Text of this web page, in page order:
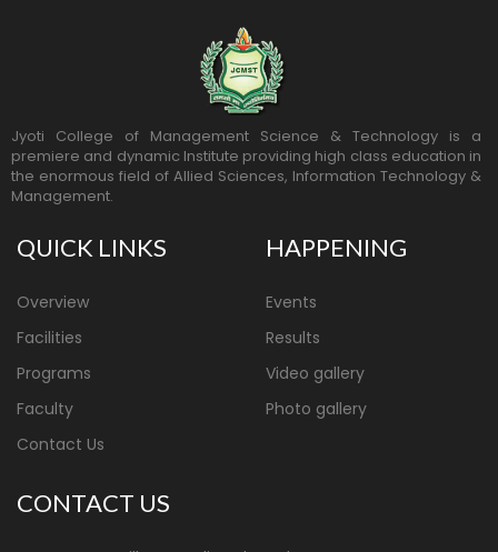
Jyoti College of Management Science & Technology is a
premiere and dynamic Institute providing high class education in
the enormous field of Allied Sciences, Information Technology &
Management.
QUICK LINKS
Overview
Facilities
Programs
Faculty
Contact Us
HAPPENING
Events
Results
Video gallery
Photo gallery
CONTACT US